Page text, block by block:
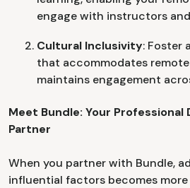
engage with instructors
Cultural Inclusivity: Foster
that accommodates remote
maintains engagement
Meet Bundle: Your Professional
Partner
When you partner with Bundle,
influential factors becomes